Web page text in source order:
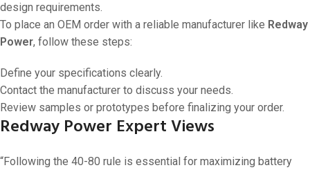
design requirements.
To place an OEM order with a reliable manufacturer like Redway
Power, follow these steps:
Define your specifications clearly.
Contact the manufacturer to discuss your needs.
Review samples or prototypes before finalizing your order.
Redway Power Expert Views
“Following the 40-80 rule is essential for maximizing battery